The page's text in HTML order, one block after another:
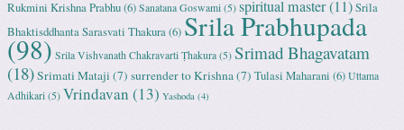
Rukmini Krishna Prabhu(6) Sanatana Goswami (5) spiritual master(11)Srila
Bhaktisddhanta Sarasvati Thakura(6) Srila Prabhupada
(98) Srila Vishvanath Chakravarti Ṭhakura (5) Srimad Bhagavatam
(18)Srimati Mataji (7) surrender to Krishna(7) Tulasi Maharani (6) Uttama
Adhikari (5) Vrindavan (13) Yashoda (4)